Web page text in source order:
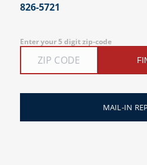
826-5721
Enter your 5 digit zip-code
MAIL-IN